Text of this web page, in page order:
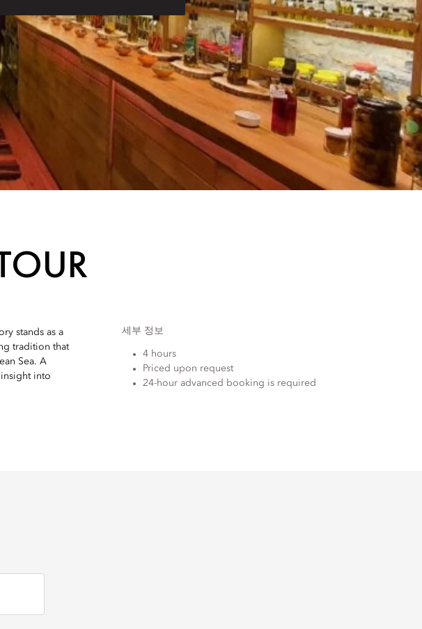
stands as a
tradition that
Sea. A
into
세부 정보
4 hours
Priced upon request
24-hour advanced booking is required